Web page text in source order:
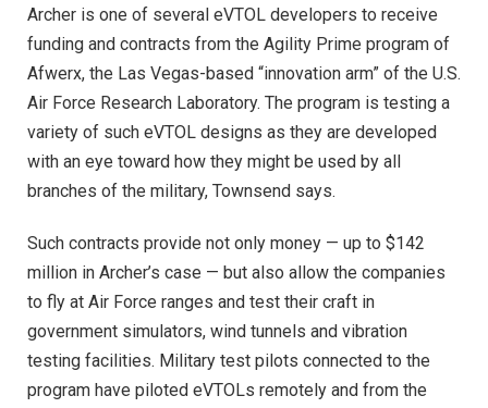
Archer is one of several eVTOL developers to receive
funding and contracts from the Agility Prime program of
Afwerx, the Las Vegas-based “innovation arm” of the U.S.
Air Force Research Laboratory. The program is testing a
variety of such eVTOL designs as they are developed
with an eye toward how they might be used by all
branches of the military, Townsend says.
Such contracts provide not only money — up to $142
million in Archer’s case — but also allow the companies
to fly at Air Force ranges and test their craft in
government simulators, wind tunnels and vibration
testing facilities. Military test pilots connected to the
program have piloted eVTOLs remotely and from the